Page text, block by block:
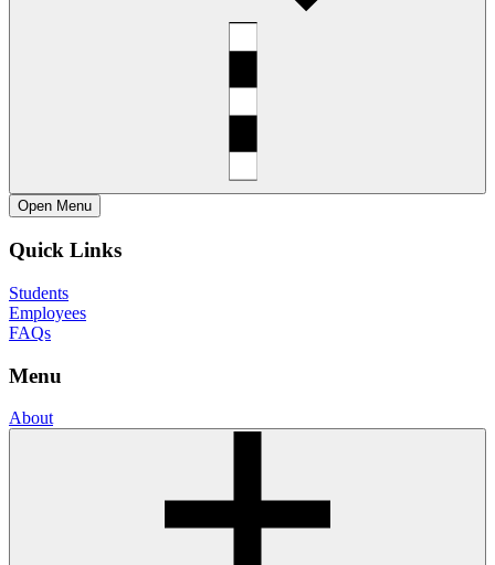
Open Menu
Quick Links
Students
Employees
FAQs
Menu
About